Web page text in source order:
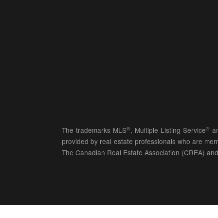
The trademarks MLS®, Multiple Listing Service®
provided by real estate professionals who are
The Canadian Real Estate Association (CREA)